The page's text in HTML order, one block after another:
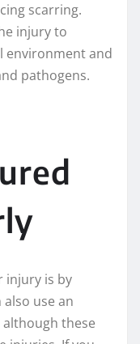
scarring.
injury to
environment and
pathogens.
injury is by
use an
these